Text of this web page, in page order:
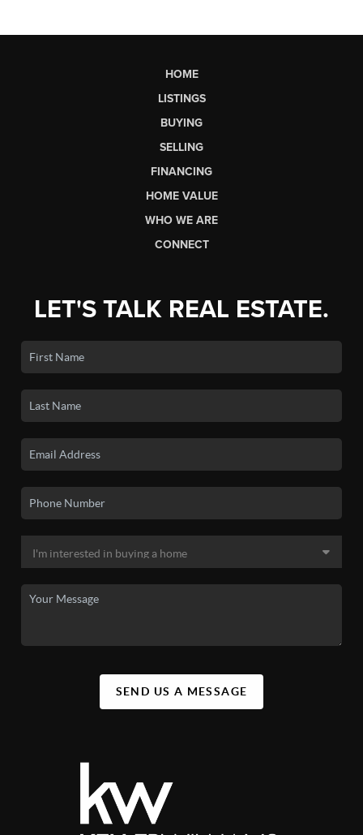
HOME
LISTINGS
BUYING
SELLING
FINANCING
HOME VALUE
WHO WE ARE
CONNECT
LET'S TALK REAL ESTATE.
SEND US A MESSAGE